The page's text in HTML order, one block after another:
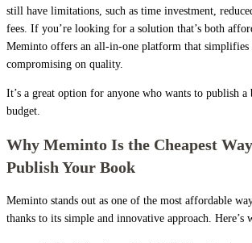
still have limitations, such as time investment,
fees. If you’re looking for a solution that’s both
Meminto offers an all-in-one platform that simplifies
compromising on quality.
It’s a great option for anyone who wants to publish
budget.
Why Meminto Is the Cheapest
Publish Your Book
Meminto stands out as one of the most affordable
thanks to its simple and innovative approach. Here’s